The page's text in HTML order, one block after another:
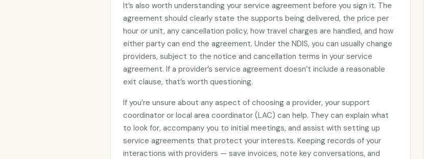
It’s also worth understanding your service agreement before you sign it. The
agreement should clearly state the supports being delivered, the price per
hour or unit, any cancellation policy, how travel charges are handled, and how
either party can end the agreement. Under the NDIS, you can usually change
providers, subject to the notice and cancellation terms in your service
agreement. If a provider’s service agreement doesn’t include a reasonable
exit clause, that’s worth questioning.
If you’re unsure about any aspect of choosing a provider, your support
coordinator or local area coordinator (LAC) can help. They can explain what
to look for, accompany you to initial meetings, and assist with setting up
service agreements that protect your interests. Keeping records of your
interactions with providers — save invoices, note key conversations, and